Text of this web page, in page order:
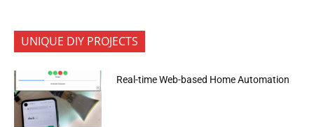
UNIQUE DIY PROJECTS
Real-time Web-based Home Automation